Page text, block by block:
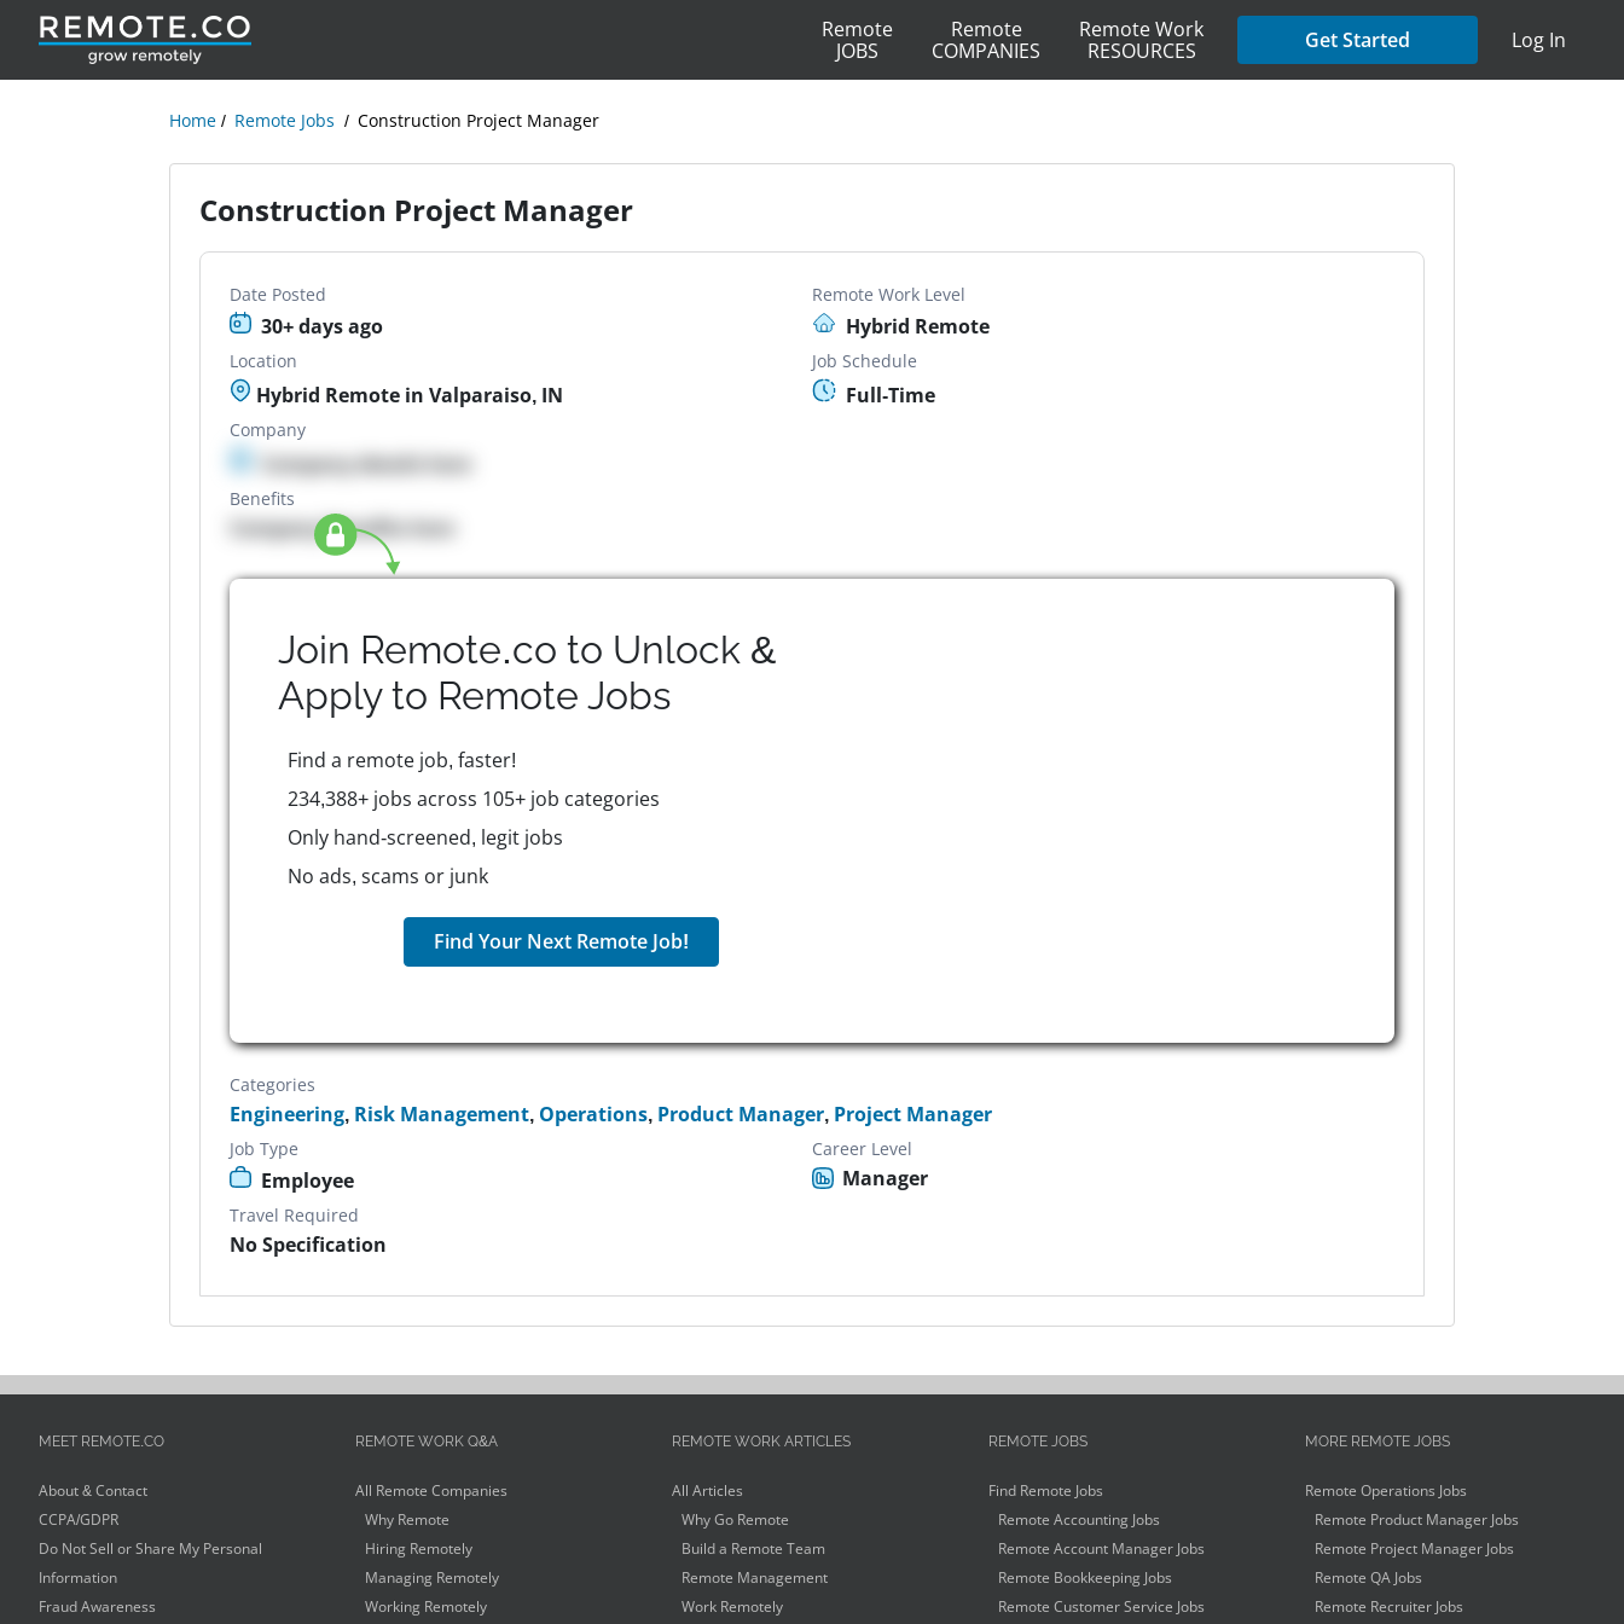
Remote
JOBS
Remote
COMPANIES
Remote Work
RESOURCES
Get Started Log In
Home Remote Jobs Construction Project Manager
Construction Project Manager
Date Posted
30+ days ago
Remote Work Level
Hybrid Remote
Location
Hybrid Remote in Valparaiso, IN
Job Schedule
Full-Time
Company
Company details here
Benefits
Company Benefits here
Join Remote.co to Unlock &
Apply to Remote Jobs
Find a remote job, faster!
234,388+ jobs across 105+ job categories
Only hand-screened, legit jobs
No ads, scams or junk
Find Your Next Remote Job!
Categories
Engineering, Risk Management, Operations, Product Manager, Project Manager
Job Type
Employee
Career Level
Manager
Travel Required
No Specification
MEET REMOTE.CO
About & Contact
CCPA/GDPR
Do Not Sell or Share My Personal
Information
Fraud Awareness
REMOTE WORK Q&A
All Remote Companies
Why Remote
Hiring Remotely
Managing Remotely
Working Remotely
REMOTE WORK ARTICLES
All Articles
Why Go Remote
Build a Remote Team
Remote Management
Work Remotely
REMOTE JOBS
Find Remote Jobs
Remote Accounting Jobs
Remote Account Manager Jobs
Remote Bookkeeping Jobs
Remote Customer Service Jobs
MORE REMOTE JOBS
Remote Operations Jobs
Remote Product Manager Jobs
Remote Project Manager Jobs
Remote QA Jobs
Remote Recruiter Jobs